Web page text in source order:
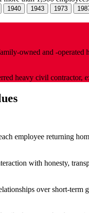
1940 1943 1973
owned and -
heavy civil contractor,
employee returning
with honesty,
over short-term